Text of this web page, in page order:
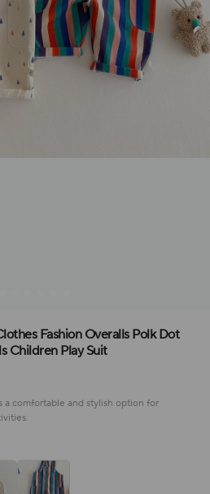
Fashion Overalls Polk Dot
Children Play Suit
a comfortable and stylish option for